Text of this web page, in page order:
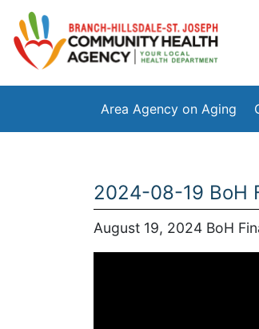
Area Agency on Aging
2024-08-19 BoH
August 19, 2024 BoH